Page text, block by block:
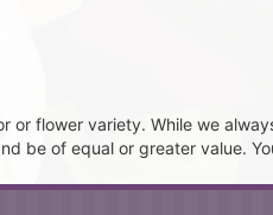
or flower variety. While we
be of equal or greater value.